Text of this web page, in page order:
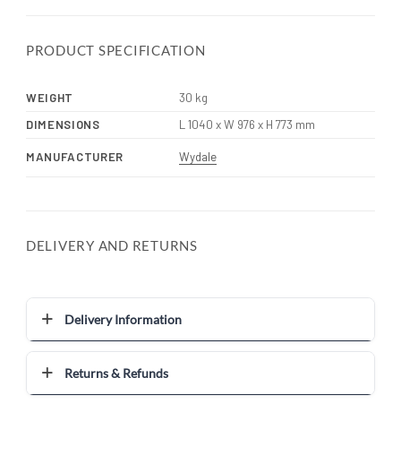
PRODUCT SPECIFICATION
WEIGHT
30 kg
DIMENSIONS
L 1040 x W 976 x H 773 mm
MANUFACTURER Wydale
DELIVERY AND RETURNS
Delivery Information
Returns & Refunds